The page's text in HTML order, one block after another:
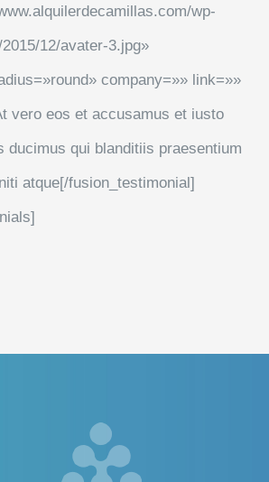
wp-
12/avater-3.jpg»
company=»» link=»»
vero eos et accusamus et iusto
ducimus qui blanditiis praesentium
atque[/fusion_testimonial]